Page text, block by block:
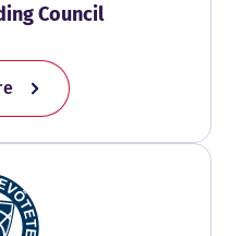
Council